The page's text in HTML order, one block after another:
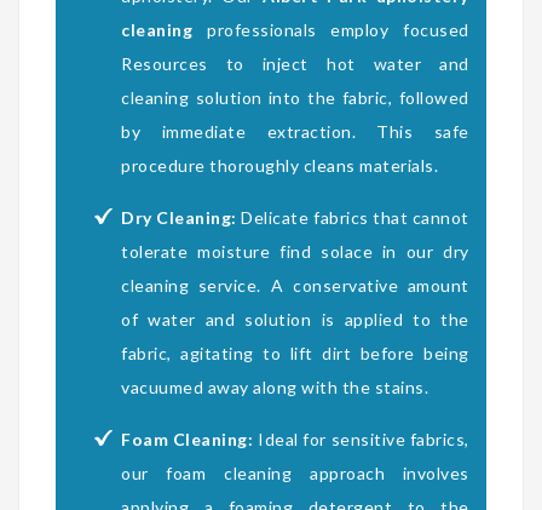
cleaning professionals employ focused
Resources to inject hot water and
cleaning solution into the fabric, followed
by immediate extraction. This safe
procedure thoroughly cleans materials.
Dry Cleaning: Delicate fabrics that cannot
tolerate moisture find solace in our dry
cleaning service. A conservative amount
of water and solution is applied to the
fabric, agitating to lift dirt before being
vacuumed away along with the stains.
Foam Cleaning: Ideal for sensitive fabrics,
our foam cleaning approach involves